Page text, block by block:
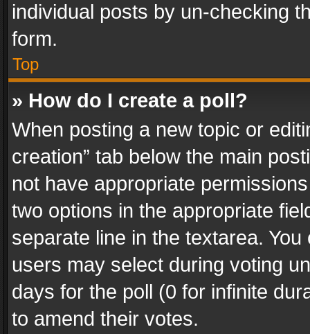
individual posts by un-checking
form.
Top
» How do I create a poll?
When posting a new topic or
creation” tab below the main
not have appropriate
two options in the appropriate
separate line in the textarea.
users may select during voting
days for the poll (0 for infinite
to amend their votes.